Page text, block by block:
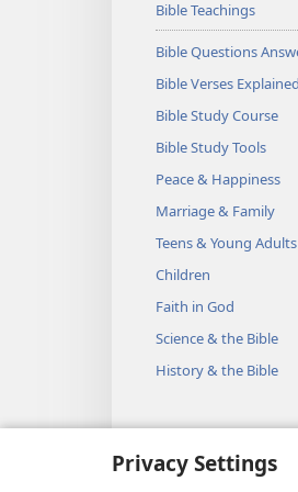
Privacy Settings
Bible Teachings
Bible Questions
Bible Verses Explained
Bible Study Course
Bible Study Tools
Peace & Happiness
Marriage & Family
Teens & Young Adults
Children
Faith in God
Science & the Bible
History & the Bible